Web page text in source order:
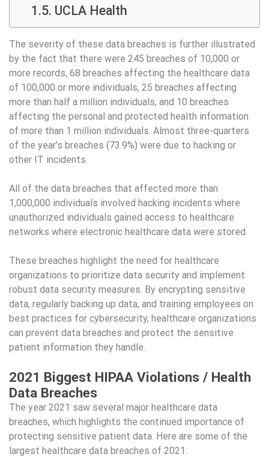
UCLA Health
The severity of these data breaches is further illustrated
by the fact that there were 245 breaches of 10,000 or
more records, 68 breaches affecting the healthcare data
of 100,000 or more individuals, 25 breaches affecting
more than half a million individuals, and 10 breaches
affecting the personal and protected health information
of more than 1 million individuals. Almost three-quarters
of the year’s breaches (73.9%) were due to hacking or
other IT incidents.
All of the data breaches that affected more than
1,000,000 individuals involved hacking incidents where
unauthorized individuals gained access to healthcare
networks where electronic healthcare data were stored.
These breaches highlight the need for healthcare
organizations to prioritize data security and implement
robust data security measures. By encrypting sensitive
data, regularly backing up data, and training employees on
best practices for cybersecurity, healthcare organizations
can prevent data breaches and protect the sensitive
patient information they handle.
2021 Biggest HIPAA Violations / Health
Data Breaches
The year 2021 saw several major healthcare data
breaches, which highlights the continued importance of
protecting sensitive patient data. Here are some of the
largest healthcare data breaches of 2021: